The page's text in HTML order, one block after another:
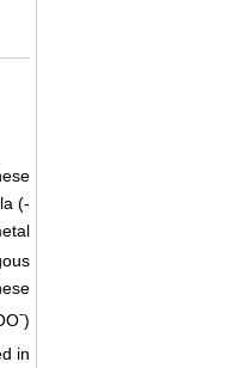
(-
-)
in